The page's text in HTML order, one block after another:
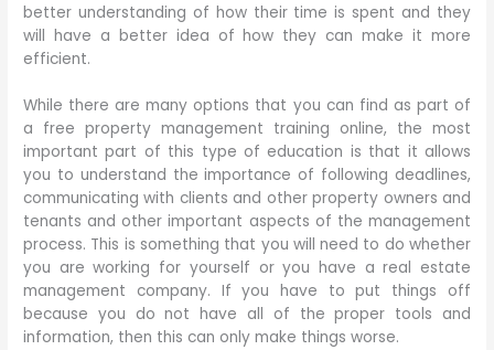
better understanding of how their time is spent and they
will have a better idea of how they can make it more
efficient.
While there are many options that you can find as part of
a free property management training online, the most
important part of this type of education is that it allows
you to understand the importance of following deadlines,
communicating with clients and other property owners and
tenants and other important aspects of the management
process. This is something that you will need to do whether
you are working for yourself or you have a real estate
management company. If you have to put things off
because you do not have all of the proper tools and
information, then this can only make things worse.